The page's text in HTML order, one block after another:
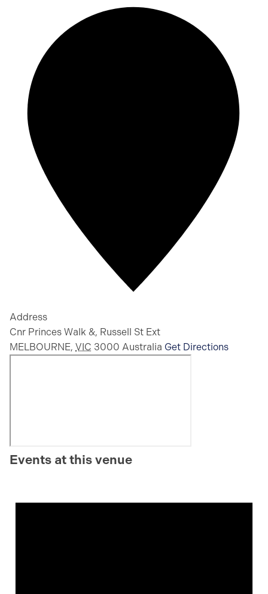
Address
Cnr Princes Walk &, Russell St Ext
MELBOURNE, VIC 3000 Australia Get Directions
Events at this venue